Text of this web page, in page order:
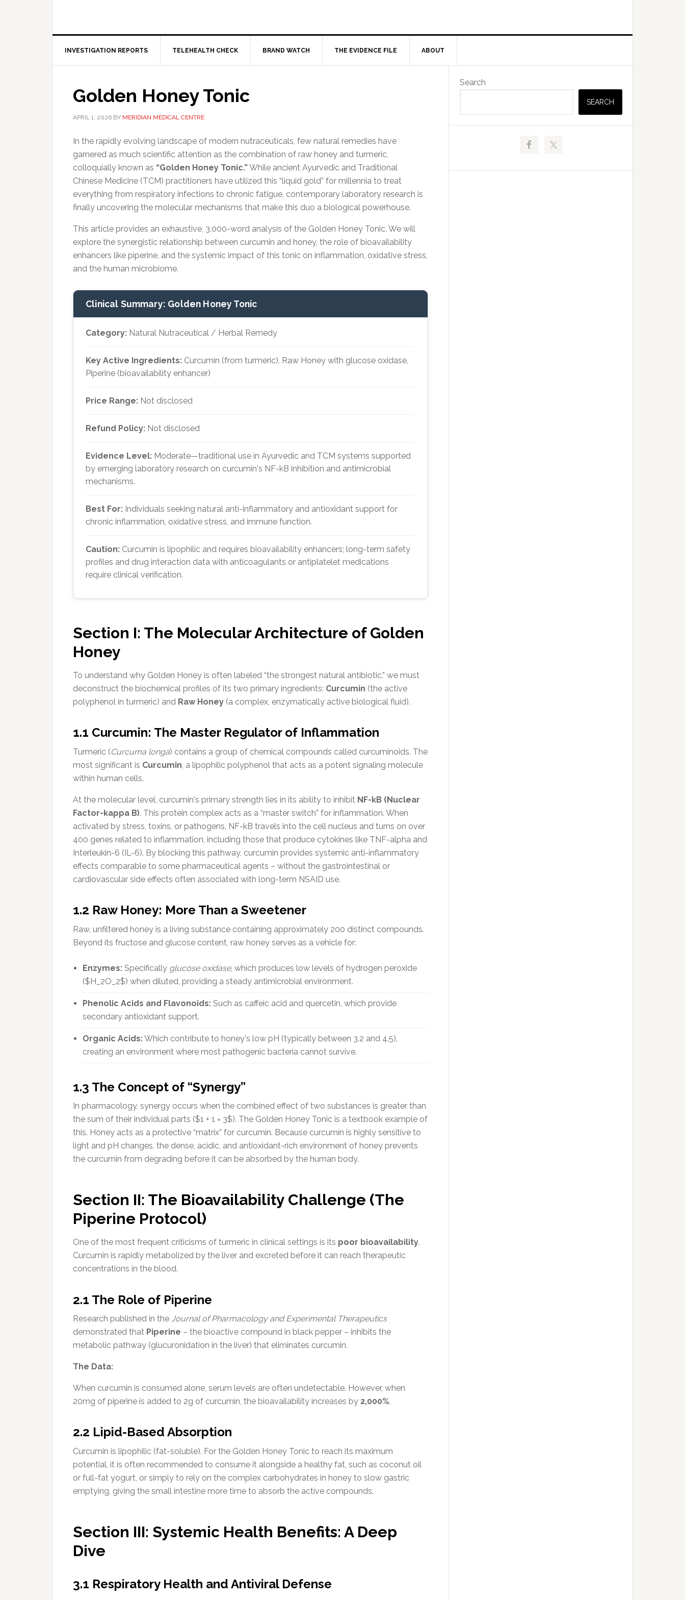
INVESTIGATION REPORTS TELEHEALTH CHECK BRAND WATCH THE EVIDENCE FILE ABOUT
Golden Honey Tonic
APRIL 1, 2026 BY MERIDIAN MEDICAL CENTRE
In the rapidly evolving landscape of modern nutraceuticals, few natural remedies have
garnered as much scientific attention as the combination of raw honey and turmeric,
colloquially known as “Golden Honey Tonic.”While ancient Ayurvedic and Traditional
Chinese Medicine (TCM) practitioners have utilized this “liquid gold” for millennia to treat
everything from respiratory infections to chronic fatigue, contemporary laboratory research is
finally uncovering the molecular mechanisms that make this duo a biological powerhouse.
This article provides an exhaustive, 3,000-word analysis of the Golden Honey Tonic. We will
explore the synergistic relationship between curcumin and honey, the role of bioavailability
enhancers like piperine, and the systemic impact of this tonic on inflammation, oxidative stress,
and the human microbiome.
Clinical Summary: Golden Honey Tonic
Category: Natural Nutraceutical / Herbal Remedy
Key Active Ingredients: Curcumin (from turmeric), Raw Honey with glucose oxidase,
Piperine (bioavailability enhancer)
Price Range: Not disclosed
Refund Policy: Not disclosed
Evidence Level: Moderate—traditional use in Ayurvedic and TCM systems supported
by emerging laboratory research on curcumin's NF-kB inhibition and antimicrobial
mechanisms.
Best For: Individuals seeking natural anti-inflammatory and antioxidant support for
chronic inflammation, oxidative stress, and immune function.
Caution: Curcumin is lipophilic and requires bioavailability enhancers; long-term safety
profiles and drug interaction data with anticoagulants or antiplatelet medications
require clinical verification.
Section I: The Molecular Architecture of Golden
Honey
To understand why Golden Honey is often labeled “the strongest natural antibiotic,” we must
deconstruct the biochemical profiles of its two primary ingredients: Curcumin (the active
polyphenol in turmeric) and Raw Honey (a complex, enzymatically active biological fluid).
1.1 Curcumin: The Master Regulator of Inflammation
Turmeric (Curcuma longa) contains a group of chemical compounds called curcuminoids. The
most significant is Curcumin , a lipophilic polyphenol that acts as a potent signaling molecule
within human cells.
At the molecular level, curcumin's primary strength lies in its ability to inhibit NF-kB (Nuclear
Factor-kappa B). This protein complex acts as a “master switch” for inflammation. When
activated by stress, toxins, or pathogens, NF-kB travels into the cell nucleus and turns on over
400 genes related to inflammation, including those that produce cytokines like TNF-alpha and
Interleukin-6 (IL-6). By blocking this pathway, curcumin provides systemic anti-inflammatory
effects comparable to some pharmaceutical agents – without the gastrointestinal or
cardiovascular side effects often associated with long-term NSAID use.
1.2 Raw Honey: More Than a Sweetener
Raw, unfiltered honey is a living substance containing approximately 200 distinct compounds.
Beyond its fructose and glucose content, raw honey serves as a vehicle for:
Enzymes: Specifically glucose oxidase, which produces low levels of hydrogen peroxide
($H_2O_2$) when diluted, providing a steady antimicrobial environment.
Phenolic Acids and Flavonoids: Such as caffeic acid and quercetin, which provide
secondary antioxidant support.
Organic Acids:Which contribute to honey's low pH (typically between 3.2 and 4.5),
creating an environment where most pathogenic bacteria cannot survive.
1.3 The Concept of “Synergy”
In pharmacology, synergy occurs when the combined effect of two substances is greater than
the sum of their individual parts ($1 + 1 = 3$). The Golden Honey Tonic is a textbook example of
this. Honey acts as a protective “matrix” for curcumin. Because curcumin is highly sensitive to
light and pH changes, the dense, acidic, and antioxidant-rich environment of honey prevents
the curcumin from degrading before it can be absorbed by the human body.
Section II: The Bioavailability Challenge (The
Piperine Protocol)
One of the most frequent criticisms of turmeric in clinical settings is its poor bioavailability.
Curcumin is rapidly metabolized by the liver and excreted before it can reach therapeutic
concentrations in the blood.
2.1 The Role of Piperine
Research published in the Journal of Pharmacology and Experimental Therapeutics
demonstrated that Piperine – the bioactive compound in black pepper – inhibits the
metabolic pathway (glucuronidation in the liver) that eliminates curcumin.
The Data:
When curcumin is consumed alone, serum levels are often undetectable. However, when
20mg of piperine is added to 2g of curcumin, the bioavailability increases by 2,000%.
2.2 Lipid-Based Absorption
Curcumin is lipophilic (fat-soluble). For the Golden Honey Tonic to reach its maximum
potential, it is often recommended to consume it alongside a healthy fat, such as coconut oil
or full-fat yogurt, or simply to rely on the complex carbohydrates in honey to slow gastric
emptying, giving the small intestine more time to absorb the active compounds.
Section III: Systemic Health Benefits: A Deep
Dive
3.1 Respiratory Health and Antiviral Defense
Primary
Sidebar
Search
SEARCH